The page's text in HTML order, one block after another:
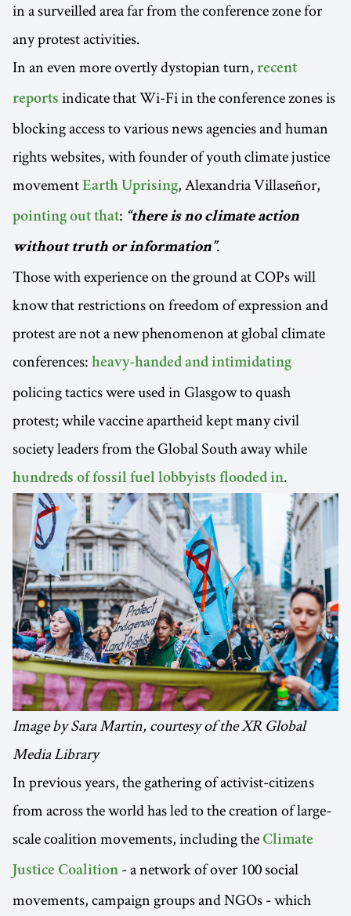
in a surveilled area far from the conference zone for
any protest activities.
In an even more overtly dystopian turn, recent
reports indicate that Wi-Fi in the conference zones is
blocking access to various news agencies and human
rights websites, with founder of youth climate justice
movement Earth Uprising, Alexandria Villaseñor,
pointing out that: “there is no climate action
without truth or information”.
Those with experience on the ground at COPs will
know that restrictions on freedom of expression and
protest are not a new phenomenon at global climate
conferences: heavy-handed and intimidating
policing tactics were used in Glasgow to quash
protest; while vaccine apartheid kept many civil
society leaders from the Global South away while
hundreds of fossil fuel lobbyists flooded in.
Image by Sara Martin, courtesy of the XR Global
Media Library
In previous years, the gathering of activist-citizens
from across the world has led to the creation of large-
scale coalition movements, including the Climate
Justice Coalition - a network of over 100 social
movements, campaign groups and NGOs - which